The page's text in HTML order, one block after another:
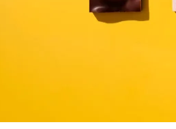
Shop now